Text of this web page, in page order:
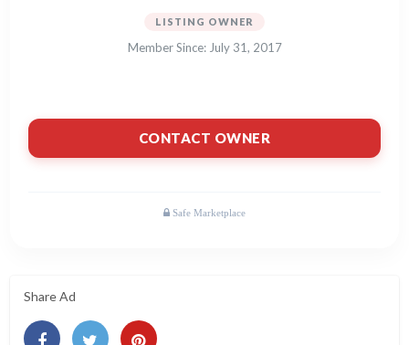
LISTING OWNER
Member Since: July 31, 2017
CONTACT OWNER
Share Ad